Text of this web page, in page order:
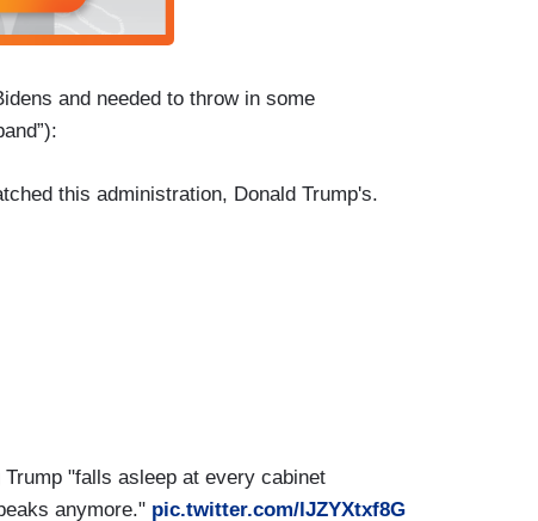
and needed to throw in some
this administration, Donald Trump's.
he speaks anymore. Should Melania now
"falls asleep at every cabinet
anymore." pic.twitter.com/lJZYXtxf8G